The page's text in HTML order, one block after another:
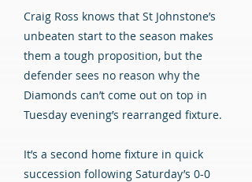
Craig Ross knows that St Johnstone’s
unbeaten start to the season makes
them a tough proposition, but the
defender sees no reason why the
Diamonds can’t come out on top in
Tuesday evening’s rearranged fixture.
It’s a second home fixture in quick
succession following Saturday’s 0-0